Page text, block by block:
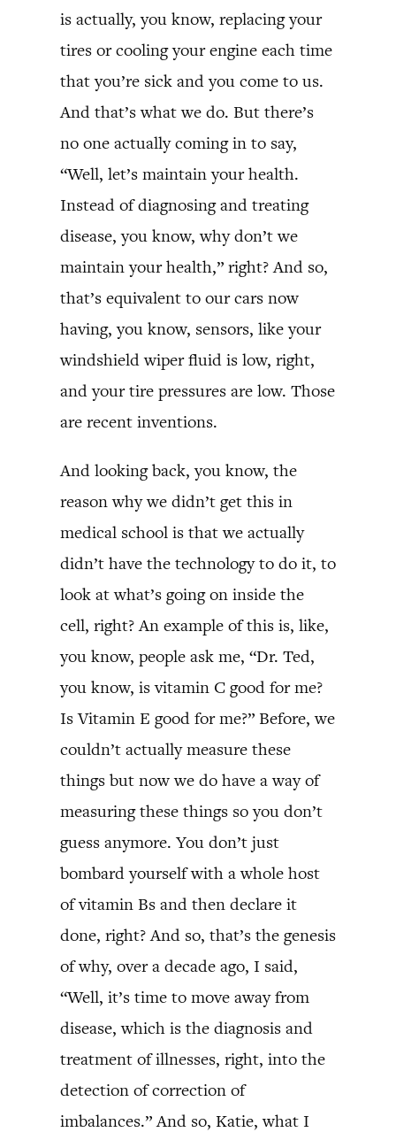
is actually, you know, replacing your
tires or cooling your engine each time
that you’re sick and you come to us.
And that’s what we do. But there’s
no one actually coming in to say,
“Well, let’s maintain your health.
Instead of diagnosing and treating
disease, you know, why don’t we
maintain your health,” right? And so,
that’s equivalent to our cars now
having, you know, sensors, like your
windshield wiper fluid is low, right,
and your tire pressures are low. Those
are recent inventions.
And looking back, you know, the
reason why we didn’t get this in
medical school is that we actually
didn’t have the technology to do it, to
look at what’s going on inside the
cell, right? An example of this is, like,
you know, people ask me, “Dr. Ted,
you know, is vitamin C good for me?
Is Vitamin E good for me?” Before, we
couldn’t actually measure these
things but now we do have a way of
measuring these things so you don’t
guess anymore. You don’t just
bombard yourself with a whole host
of vitamin Bs and then declare it
done, right? And so, that’s the genesis
of why, over a decade ago, I said,
“Well, it’s time to move away from
disease, which is the diagnosis and
treatment of illnesses, right, into the
detection of correction of
imbalances.” And so, Katie, what I